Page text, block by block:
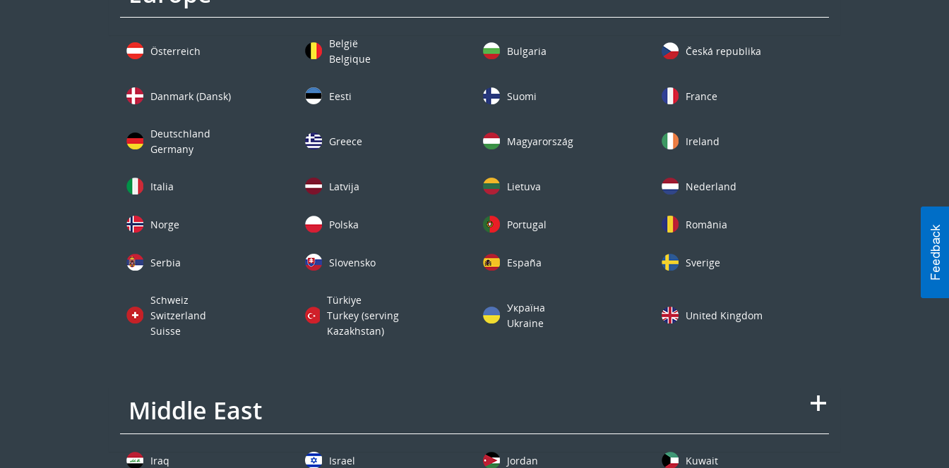
Österreich
België
Belgique
Bulgaria Česká republika
Danmark (Dansk) Eesti Suomi France
Deutschland
Germany
Greece Magyarország Ireland
Italia Latvija Lietuva Nederland
Norge Polska Portugal România
Serbia Slovensko España Sverige
Schweiz
Switzerland
Suisse
Türkiye
Turkey (serving
Kazakhstan)
Україна
Ukraine
United Kingdom
Middle East
Iraq Israel Jordan Kuwait